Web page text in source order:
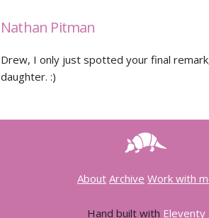
Nathan Pitman
Drew, I only just spotted your final
daughter. :)
About Archive Work with
Hand built with Eleventy